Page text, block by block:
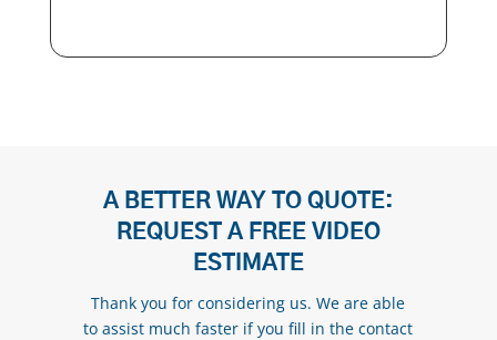
A BETTER WAY TO QUOTE:
REQUEST A FREE VIDEO
ESTIMATE
Thank you for considering us. We are able
to assist much faster if you fill in the contact